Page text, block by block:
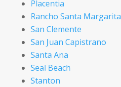
Placentia
Rancho Santa Margarita
San Clemente
San Juan Capistrano
Santa Ana
Seal Beach
Stanton